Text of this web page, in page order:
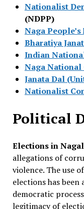
Nationalist
(NDPP)
Naga
Bharatiya
Indian
Naga National
Janata Dal
Nationalist
Political
Elections in
allegations of
violence. The use
elections has
democratic
legitimacy of